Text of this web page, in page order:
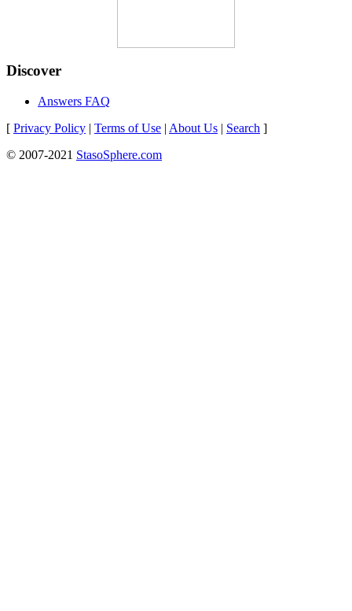
Discover
Answers FAQ
[ Privacy Policy | Terms of Use | About Us | Search ]
© 2007-2021 StasoSphere.com